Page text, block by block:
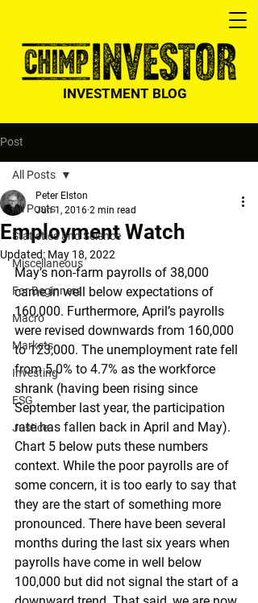
INVESTMENT BLOG
Post
All Posts
Statistics and Science
Miscellaneous
For Beginners
Macro
Markets
Investing
ESG
Justice
All Posts
Employment Watch
Peter Elston
Jun 1, 2016 2 min read
Updated: May 18, 2022
May’s non-farm payrolls of 38,000
came in well below expectations of
160,000. Furthermore, April’s payrolls
were revised downwards from 160,000
to 123,000. The unemployment rate fell
from 5.0% to 4.7% as the workforce
shrank (having been rising since
September last year, the participation
rate has fallen back in April and May).
Chart 5 below puts these numbers
context. While the poor payrolls are of
some concern, it is too early to say that
they are the start of something more
pronounced. There have been several
months during the last six years when
payrolls have come in well below
100,000 but did not signal the start of a